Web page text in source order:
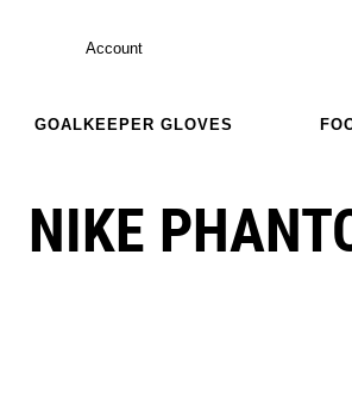
Account
GOALKEEPER GLOVES
NIKE